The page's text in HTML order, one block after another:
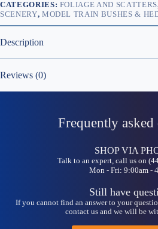
CATEGORIES: FOLIAGE AND SCATTERS
SCENERY, MODEL TRAIN BUSHES &
Description
Reviews (0)
Frequently asked
SHOP VIA
Talk to an expert, call us on
Mon - Fri: 9:00am -
Still have
If you cannot find an answer to your
contact us and we will be